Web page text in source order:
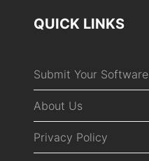
QUICK LINKS
Submit Your Software
About Us
Privacy Policy